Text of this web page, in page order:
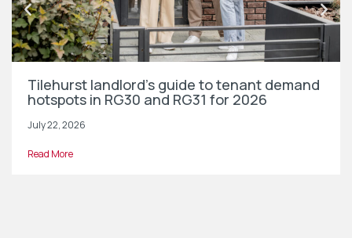
Tilehurst landlord’s guide to tenant demand
hotspots in RG30 and RG31 for 2026
July 22, 2026
Read More